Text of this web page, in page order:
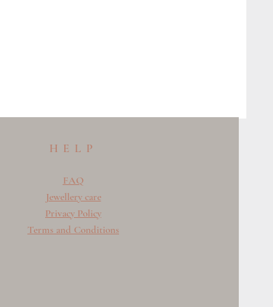
HELP
FAQ
Jewellery care
Privacy Policy
Terms and Conditions